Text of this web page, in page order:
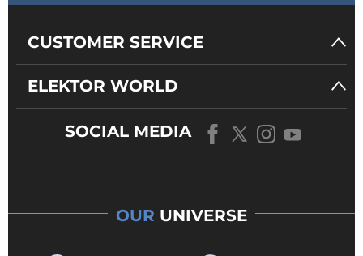
CUSTOMER SERVICE
ELEKTOR WORLD
SOCIAL MEDIA
OUR UNIVERSE